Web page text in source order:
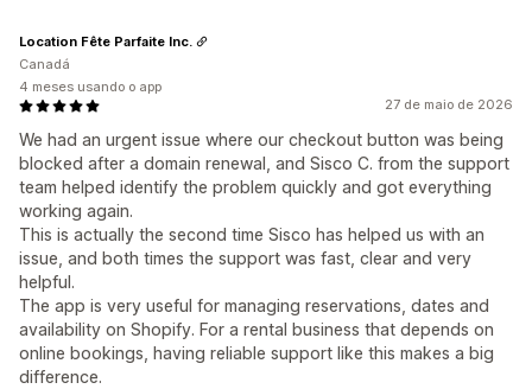
27 de maio de 2026
We had an urgent issue where our checkout button was being
blocked after a domain renewal, and Sisco C. from the support
team helped identify the problem quickly and got everything
working again.
This is actually the second time Sisco has helped us with an
issue, and both times the support was fast, clear and very
helpful.
The app is very useful for managing reservations, dates and
availability on Shopify. For a rental business that depends on
online bookings, having reliable support like this makes a big
difference.
Location Fête Parfaite Inc.
Canadá
4 meses usando o app